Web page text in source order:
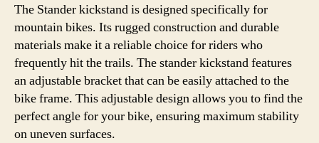
The Stander kickstand is designed specifically for
mountain bikes. Its rugged construction and durable
materials make it a reliable choice for riders who
frequently hit the trails. The stander kickstand features
an adjustable bracket that can be easily attached to the
bike frame. This adjustable design allows you to find the
perfect angle for your bike, ensuring maximum stability
on uneven surfaces.